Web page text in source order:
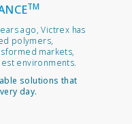
TM
ago, Victrex has
polymers,
markets,
environments.
solutions that
day.